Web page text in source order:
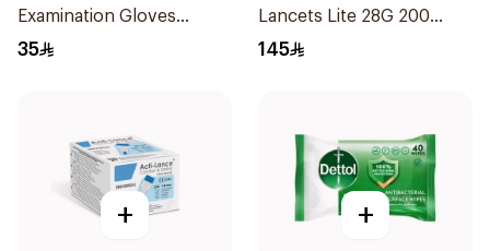
Examination Gloves
Medium 100Piece
35
Lancets Lite 28G 200
Pieces
145
+ +